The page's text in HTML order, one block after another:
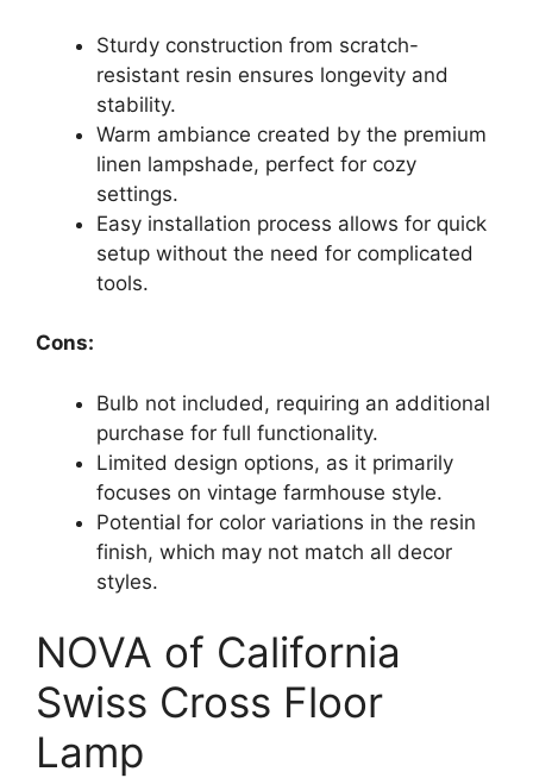
Sturdy construction from scratch-
resistant resin ensures longevity and
stability.
Warm ambiance created by the premium
linen lampshade, perfect for cozy
settings.
Easy installation process allows for quick
setup without the need for complicated
tools.
Cons:
Bulb not included, requiring an additional
purchase for full functionality.
Limited design options, as it primarily
focuses on vintage farmhouse style.
Potential for color variations in the resin
finish, which may not match all decor
styles.
NOVA of California
Swiss Cross Floor
Lamp